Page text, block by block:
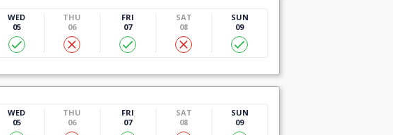
WED
05
THU
06
FRI
07
SAT
08
SUN
09
WED
05
THU
06
FRI
07
SAT
08
SUN
09